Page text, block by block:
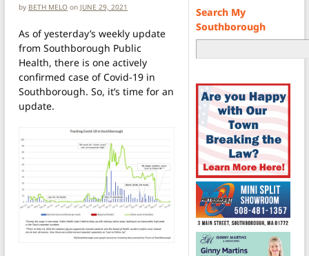
by BETH MELO on JUNE 29, 2021
As of yesterday’s weekly update
from Southborough Public
Health, there is one actively
confirmed case of Covid-19 in
Southborough. So, it’s time for an
update.
Search My
Southborough